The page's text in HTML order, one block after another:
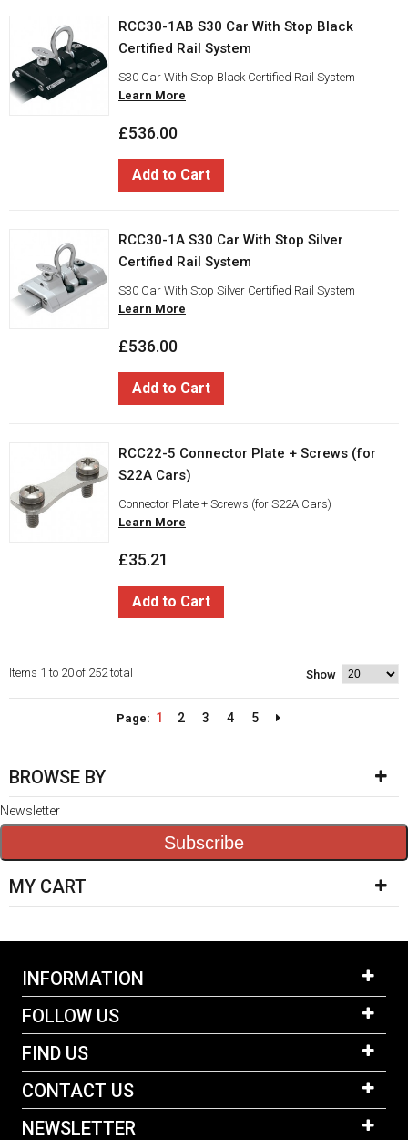
RCC30-1AB S30 Car With Stop Black
Certified Rail System
S30 Car With Stop Black Certified Rail System
Learn More
£536.00
Add to Cart
RCC30-1A S30 Car With Stop Silver
Certified Rail System
S30 Car With Stop Silver Certified Rail System
Learn More
£536.00
Add to Cart
RCC22-5 Connector Plate + Screws (for
S22A Cars)
Connector Plate + Screws (for S22A Cars)
Learn More
£35.21
Add to Cart
Items 1 to 20 of 252 total Show
Page: 1 2 3 4 5
BROWSE BY
Newsletter
Subscribe
MY CART
INFORMATION
FOLLOW US
FIND US
CONTACT US
NEWSLETTER